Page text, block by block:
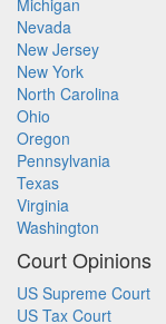
Michigan
Nevada
New Jersey
New York
North Carolina
Ohio
Oregon
Pennsylvania
Texas
Virginia
Washington
Court Opinions
US Supreme Court
US Tax Court